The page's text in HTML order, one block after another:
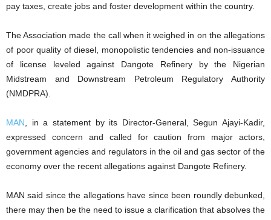
pay taxes, create jobs and foster development within the country.
The Association made the call when it weighed in on the allegations
of poor quality of diesel, monopolistic tendencies and non-issuance
of license leveled against Dangote Refinery by the Nigerian
Midstream and Downstream Petroleum Regulatory Authority
(NMDPRA).
MAN , in a statement by its Director-General, Segun Ajayi-Kadir,
expressed concern and called for caution from major actors,
government agencies and regulators in the oil and gas sector of the
economy over the recent allegations against Dangote Refinery.
MAN said since the allegations have since been roundly debunked,
there may then be the need to issue a clarification that absolves the